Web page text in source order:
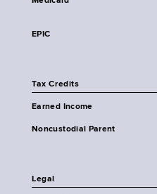
EPIC
Tax Credits
Earned Income
Noncustodial Parent
Legal